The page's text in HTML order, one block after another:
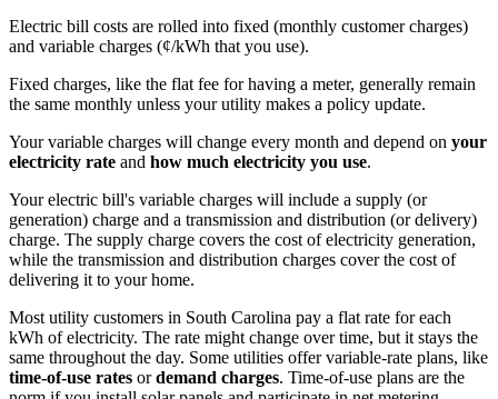
Electric bill costs are rolled into fixed (monthly customer charges)
and variable charges (¢/kWh that you use).
Fixed charges, like the flat fee for having a meter, generally remain
the same monthly unless your utility makes a policy update.
Your variable charges will change every month and depend on your
electricity rate and how much electricity you use.
Your electric bill's variable charges will include a supply (or
generation) charge and a transmission and distribution (or delivery)
charge. The supply charge covers the cost of electricity generation,
while the transmission and distribution charges cover the cost of
delivering it to your home.
Most utility customers in South Carolina pay a flat rate for each
kWh of electricity. The rate might change over time, but it stays the
same throughout the day. Some utilities offer variable-rate plans, like
time-of-use rates ordemand charges. Time-of-use plans are the